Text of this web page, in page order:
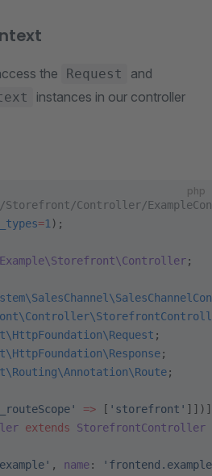
the Request and
instances in our controller
php
Controller/
=1 );
;
;
;
;
=> [ 'storefront' ]])]
extends StorefrontController
, name: